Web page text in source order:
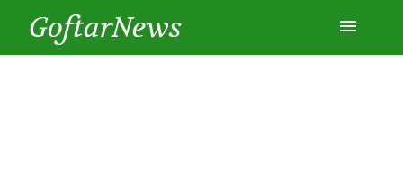
GoftarNews